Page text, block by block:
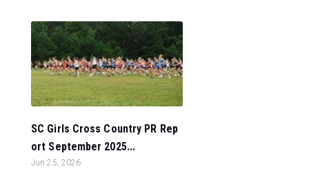
SC Girls Cross Country PR Rep
ort September 2025...
Jun 25, 2026